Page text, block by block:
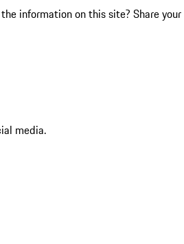
information on this site? Share your
media.